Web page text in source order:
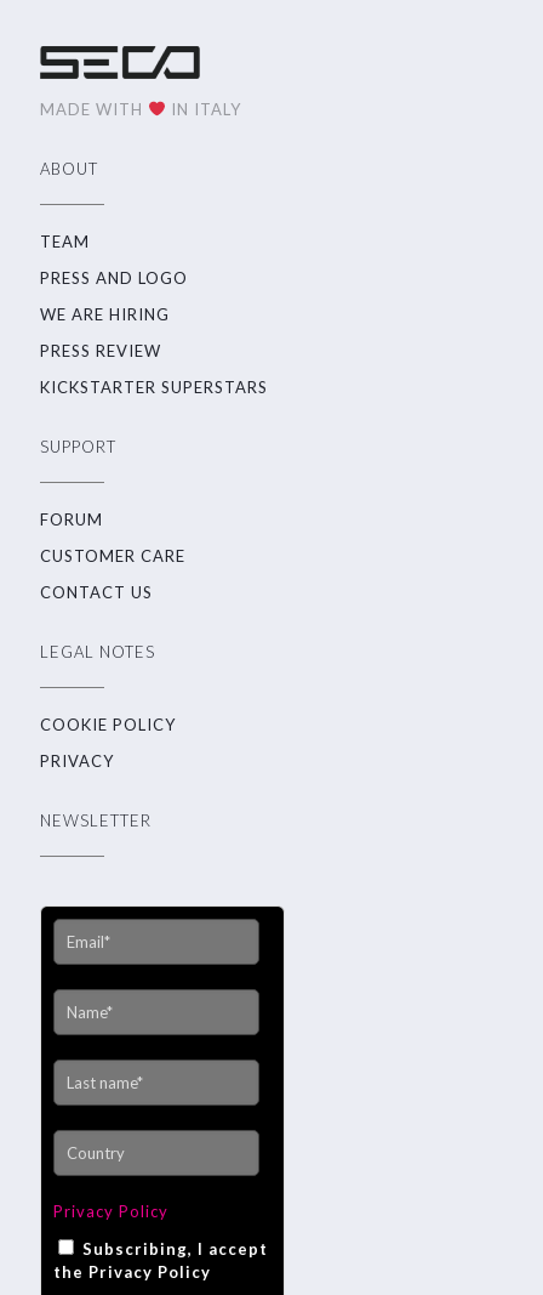
MADE WITH IN ITALY
ABOUT
TEAM
PRESS AND LOGO
WE ARE HIRING
PRESS REVIEW
KICKSTARTER SUPERSTARS
SUPPORT
FORUM
CUSTOMER CARE
CONTACT US
LEGAL NOTES
COOKIE POLICY
PRIVACY
NEWSLETTER
Privacy Policy
Subscribing, I accept
the Privacy Policy